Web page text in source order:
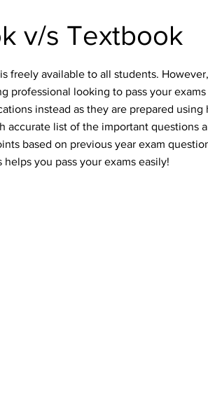
v/s Textbook
freely available to all students.
professional looking to pass your
instead as they are prepared using
accurate list of the important questions
based on previous year exam
you pass your exams easily!